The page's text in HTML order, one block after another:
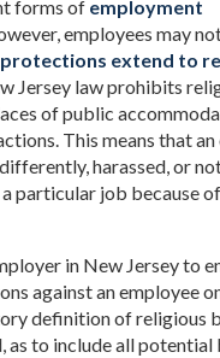
forms of employment
employees may
extend to
Jersey law prohibits
of public
This means that
harassed, or
particular job because
in New Jersey to
against an employee
definition of religious
as to include all potential